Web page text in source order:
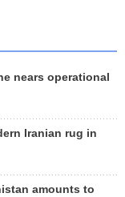
nears operational
Iranian rug in
amounts to